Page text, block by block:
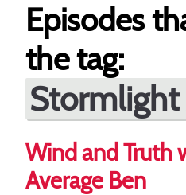
Episodes
the tag:
Stormlight
Wind and Truth
Average Ben